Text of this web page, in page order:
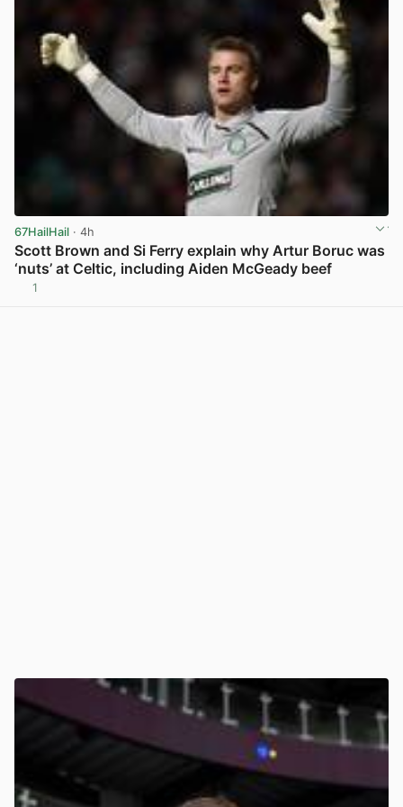
67HailHail · 4h
Scott Brown and Si Ferry explain why Artur Boruc was
‘nuts’ at Celtic, including Aiden McGeady beef
1